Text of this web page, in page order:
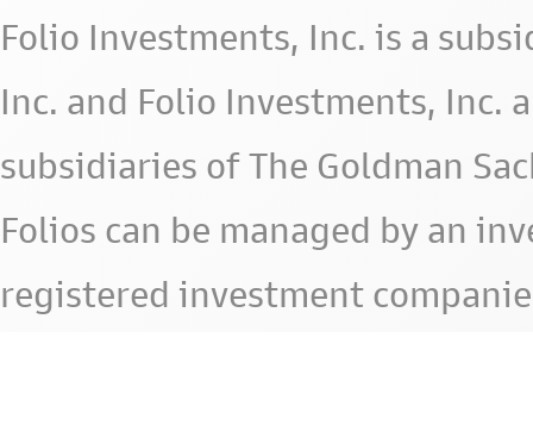
Folio Investments, Inc. is a
Inc. and Folio Investments, Inc.
subsidiaries of The Goldman
Folios can be managed by an
registered investment